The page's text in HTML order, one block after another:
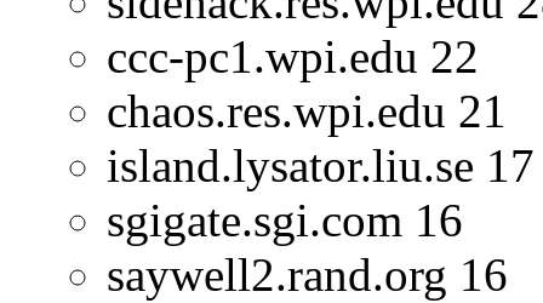
ccc-pc1.wpi.edu 22
chaos.res.wpi.edu 21
island.lysator.liu.se 17
sgigate.sgi.com 16
saywell2.rand.org 16